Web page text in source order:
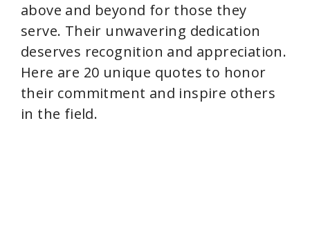
above and beyond for those they
serve. Their unwavering dedication
deserves recognition and appreciation.
Here are 20 unique quotes to honor
their commitment and inspire others
in the field.